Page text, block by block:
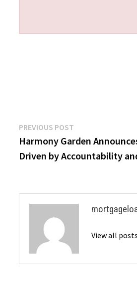
Post
navigation
PREVIOUS POST
post:
Harmony Garden
Driven by Accountability
View all